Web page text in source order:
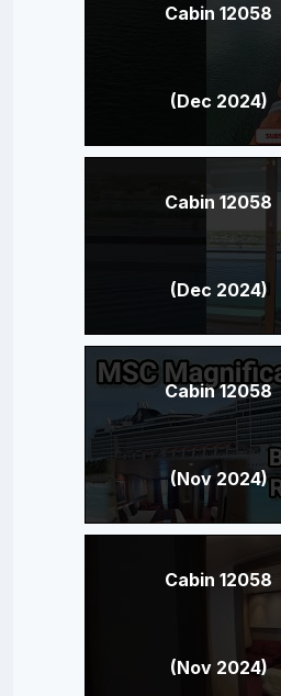
Cabin 12058
(Dec 2024)
Cabin 12058
(Dec 2024)
Cabin 12058
(Nov 2024)
Cabin 12058
(Nov 2024)